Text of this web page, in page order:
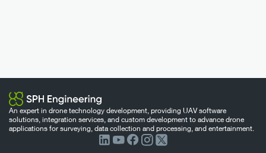
An expert in drone technology development, providing UAV software
solutions, integration services, and custom development to advance drone
applications for surveying, data collection and processing, and entertainment.